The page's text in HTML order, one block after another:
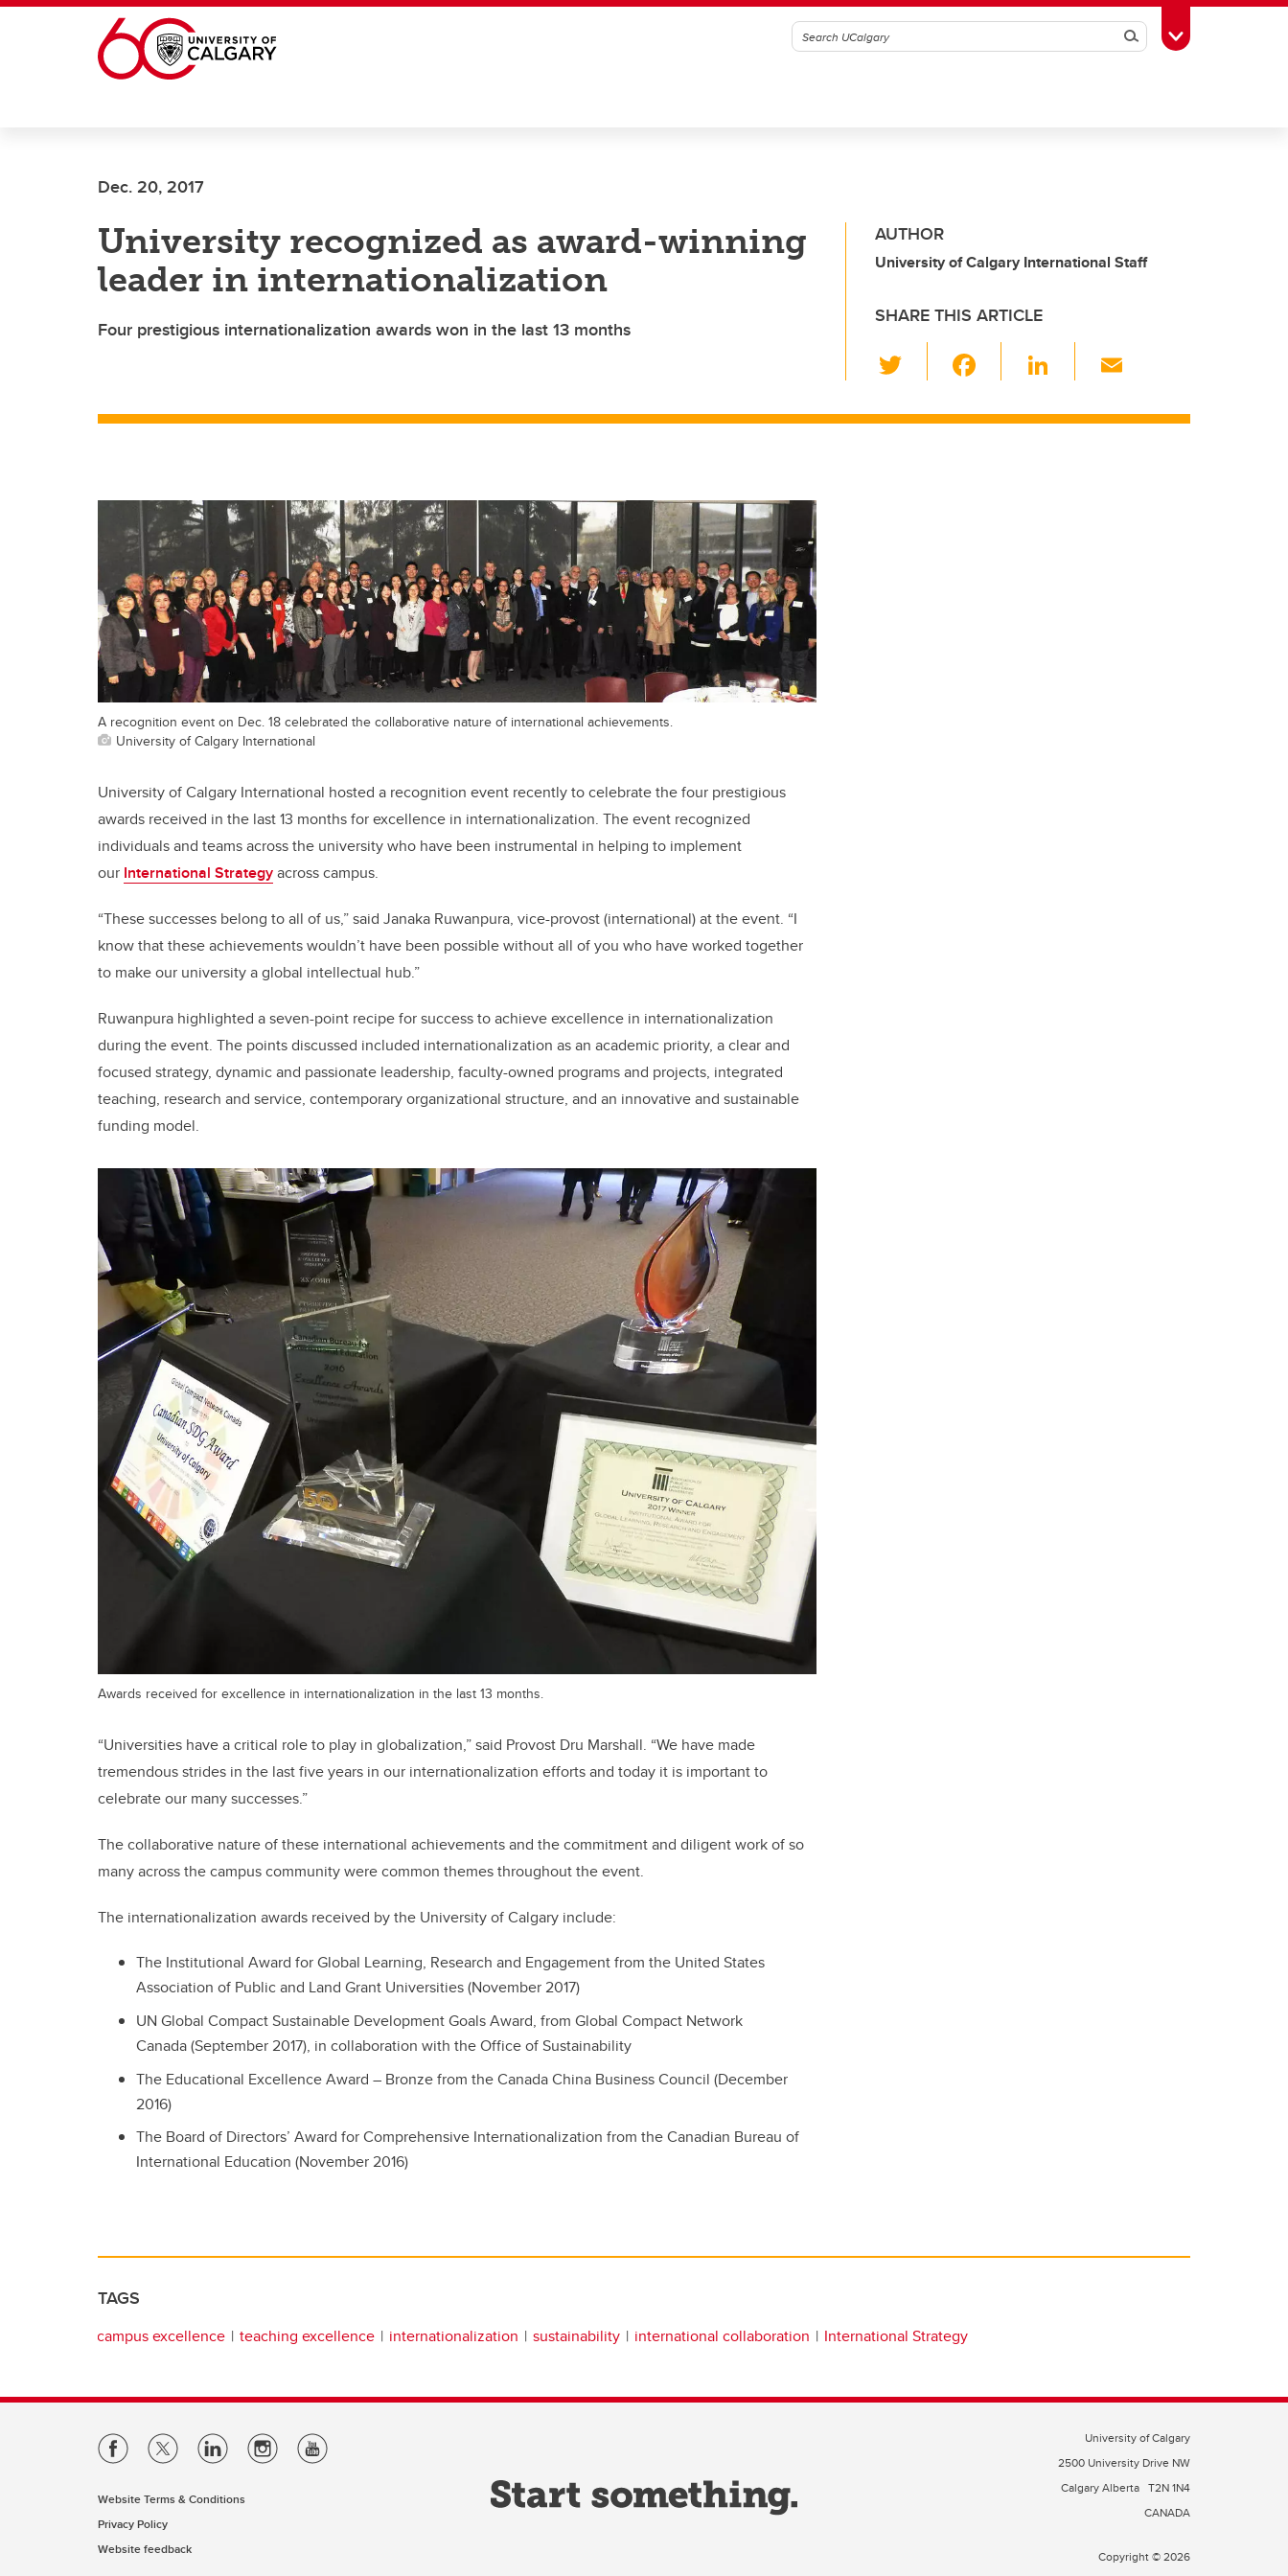
Skip to main content
SearchToggle Toolbox
Dec. 20, 2017
University recognized as award-winning
leader in internationalization
Four prestigious internationalization awards won in the last 13 months
AUTHOR
University of Calgary International Staff
SHARE THIS ARTICLE
wi
tt c
Li
k ail
A recognition event on Dec. 18 celebrated the collaborative nature of international achievements.
University of Calgary International
University of Calgary International hosted a recognition event recently to celebrate the four prestigious
awards received in the last 13 months for excellence in internationalization. The event recognized
individuals and teams across the university who have been instrumental in helping to implement
our International Strategyacross campus.
“These successes belong to all of us,” said Janaka Ruwanpura, vice-provost (international) at the event. “I
know that these achievements wouldn’t have been possible without all of you who have worked together
to make our university a global intellectual hub.”
Ruwanpura highlighted a seven-point recipe for success to achieve excellence in internationalization
during the event. The points discussed included internationalization as an academic priority, a clear and
focused strategy, dynamic and passionate leadership, faculty-owned programs and projects, integrated
teaching, research and service, contemporary organizational structure, and an innovative and sustainable
funding model.
Awards received for excellence in internationalization in the last 13 months.
“Universities have a critical role to play in globalization,” said Provost Dru Marshall. “We have made
tremendous strides in the last five years in our internationalization efforts and today it is important to
celebrate our many successes.”
The collaborative nature of these international achievements and the commitment and diligent work of so
many across the campus community were common themes throughout the event.
The internationalization awards received by the University of Calgary include:
The Institutional Award for Global Learning, Research and Engagement from the United States
Association of Public and Land Grant Universities (November 2017)
UN Global Compact Sustainable Development Goals Award, from Global Compact Network
Canada (September 2017), in collaboration with the Office of Sustainability
The Educational Excellence Award – Bronze from the Canada China Business Council (December
2016)
The Board of Directors’ Award for Comprehensive Internationalization from the Canadian Bureau of
International Education (November 2016)
TAGS
campus excellence teaching excellence internationalization sustainability international collaboration International Strategy
Website Terms & Conditions
Privacy Policy
Website feedback
University of Calgary
2500 University Drive NW
Calgary Alberta T2N 1N4
CANADA
Copyright © 2026